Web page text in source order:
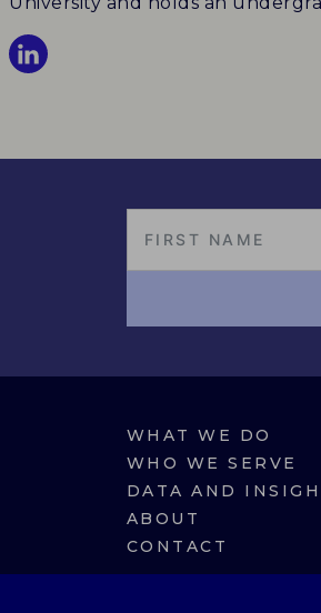
WHAT WE DO
WHO WE SERVE
DATA AND
ABOUT
CONTACT